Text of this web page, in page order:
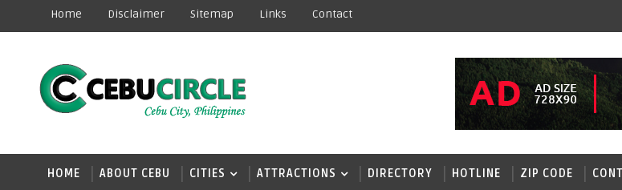
Home Disclaimer Sitemap Links Contact
HOME ABOUT CEBU CITIES ATTRACTIONS DIRECTORY HOTLINE ZIP CODE